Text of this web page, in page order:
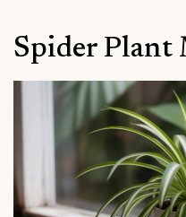
Spider Plant